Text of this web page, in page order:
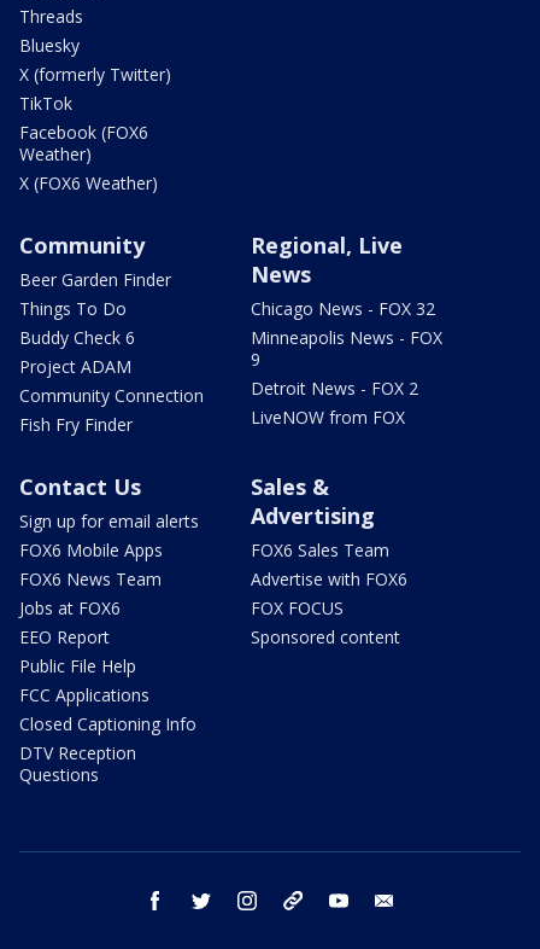
Threads
Bluesky
X (formerly Twitter)
TikTok
Facebook (FOX6
Weather)
X (FOX6 Weather)
Community
Beer Garden Finder
Things To Do
Buddy Check 6
Project ADAM
Community Connection
Fish Fry Finder
Regional, Live
News
Chicago News - FOX 32
Minneapolis News - FOX
9
Detroit News - FOX 2
LiveNOW from FOX
Contact Us
Sign up for email alerts
FOX6 Mobile Apps
FOX6 News Team
Jobs at FOX6
EEO Report
Public File Help
FCC Applications
Closed Captioning Info
DTV Reception
Questions
Sales &
Advertising
FOX6 Sales Team
Advertise with FOX6
FOX FOCUS
Sponsored content
facebook twitter instagram threads youtube